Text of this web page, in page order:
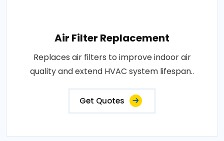
Air Filter Replacement
Replaces air filters to improve indoor air
quality and extend HVAC system lifespan..
Get Quotes